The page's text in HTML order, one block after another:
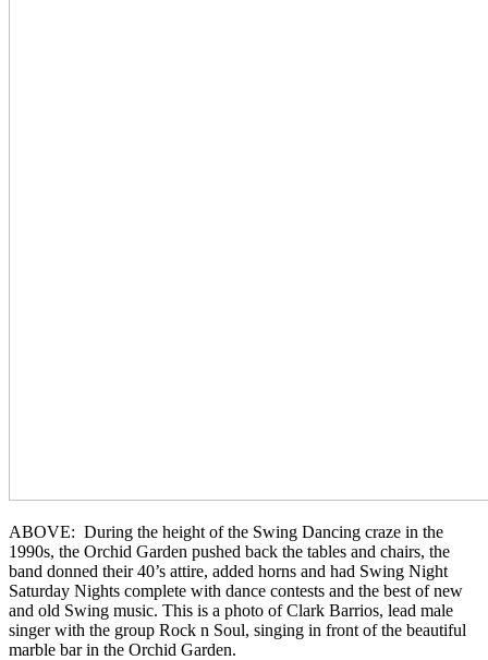
ABOVE: During the height of the Swing Dancing craze in the
1990s, the Orchid Garden pushed back the tables and chairs, the
band donned their 40’s attire, added horns and had Swing Night
Saturday Nights complete with dance contests and the best of new
and old Swing music. This is a photo of Clark Barrios, lead male
singer with the group Rock n Soul, singing in front of the beautiful
marble bar in the Orchid Garden.